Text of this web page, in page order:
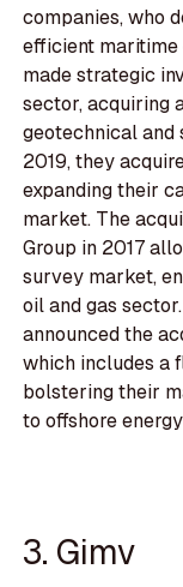
companies, who
efficient maritime
made strategic
sector, acquiring
geotechnical and
2019, they
expanding their
market. The
Group in 2017
survey market,
oil and gas
announced the
which includes a
bolstering their
to offshore
3. Gimv